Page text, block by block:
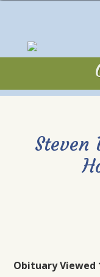
Steven
Obituary Viewed